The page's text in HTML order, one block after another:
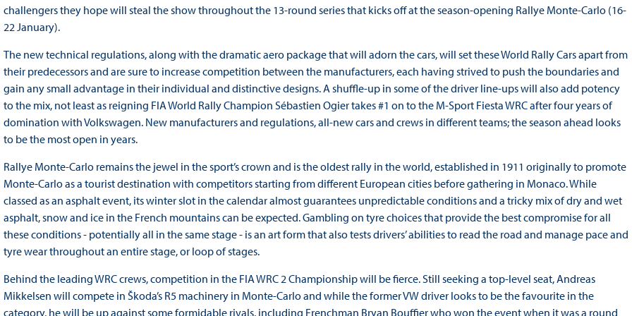
challengers they hope will steal the show throughout the 13-round series that kicks off at the season-opening Rallye Monte-Carlo (16-
22 January).
The new technical regulations, along with the dramatic aero package that will adorn the cars, will set these World Rally Cars apart from
their predecessors and are sure to increase competition between the manufacturers, each having strived to push the boundaries and
gain any small advantage in their individual and distinctive designs. A shuffle-up in some of the driver line-ups will also add potency
to the mix, not least as reigning FIA World Rally Champion Sébastien Ogier takes #1 on to the M-Sport Fiesta WRC after four years of
domination with Volkswagen. New manufacturers and regulations, all-new cars and crews in different teams; the season ahead looks
to be the most open in years.
Rallye Monte-Carlo remains the jewel in the sport’s crown and is the oldest rally in the world, established in 1911 originally to promote
Monte-Carlo as a tourist destination with competitors starting from different European cities before gathering in Monaco. While
classed as an asphalt event, its winter slot in the calendar almost guarantees unpredictable conditions and a tricky mix of dry and wet
asphalt, snow and ice in the French mountains can be expected. Gambling on tyre choices that provide the best compromise for all
these conditions - potentially all in the same stage - is an art form that also tests drivers’ abilities to read the road and manage pace and
tyre wear throughout an entire stage, or loop of stages.
Behind the leading WRC crews, competition in the FIA WRC 2 Championship will be fierce. Still seeking a top-level seat, Andreas
Mikkelsen will compete in Škoda’s R5 machinery in Monte-Carlo and while the former VW driver looks to be the favourite in the
category, he will be up against some formidable rivals, including Frenchman Bryan Bouffier who won the event when it was a round